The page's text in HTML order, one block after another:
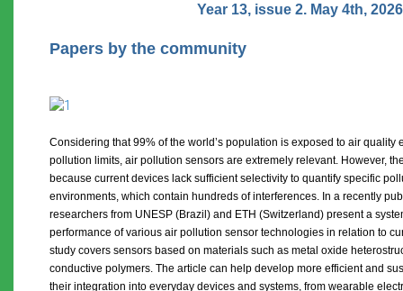
Year 13, issue 2. May 4th,
Papers by the community
Considering that 99% of the world’s population is exposed to air quality
pollution limits, air pollution sensors are extremely relevant. However,
because current devices lack sufficient selectivity to quantify specific
environments, which contain hundreds of interferences. In a recently
researchers from UNESP (Brazil) and ETH (Switzerland) present a
performance of various air pollution sensor technologies in relation to
study covers sensors based on materials such as metal oxide
conductive polymers. The article can help develop more efficient and
their integration into everyday devices and systems, from wearable